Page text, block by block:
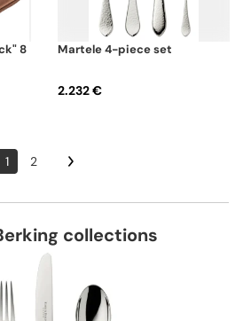
martele 4-piece set
2.232 €
1 2
collections